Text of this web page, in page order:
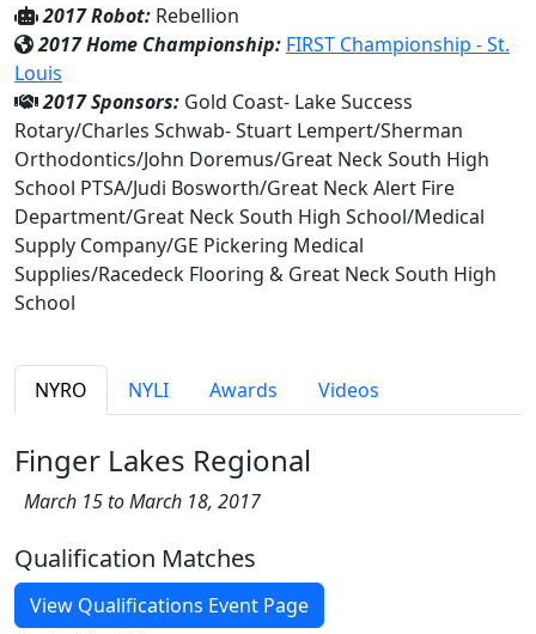
2017 Robot: Rebellion
2017 Home Championship: FIRST Championship - St.
Louis
2017 Sponsors: Gold Coast- Lake Success
Rotary/Charles Schwab- Stuart Lempert/Sherman
Orthodontics/John Doremus/Great Neck South High
School PTSA/Judi Bosworth/Great Neck Alert Fire
Department/Great Neck South High School/Medical
Supply Company/GE Pickering Medical
Supplies/Racedeck Flooring & Great Neck South High
School
NYRO NYLI Awards Videos
Finger Lakes Regional
March 15 to March 18, 2017
Qualification Matches
View Qualifications Event Page